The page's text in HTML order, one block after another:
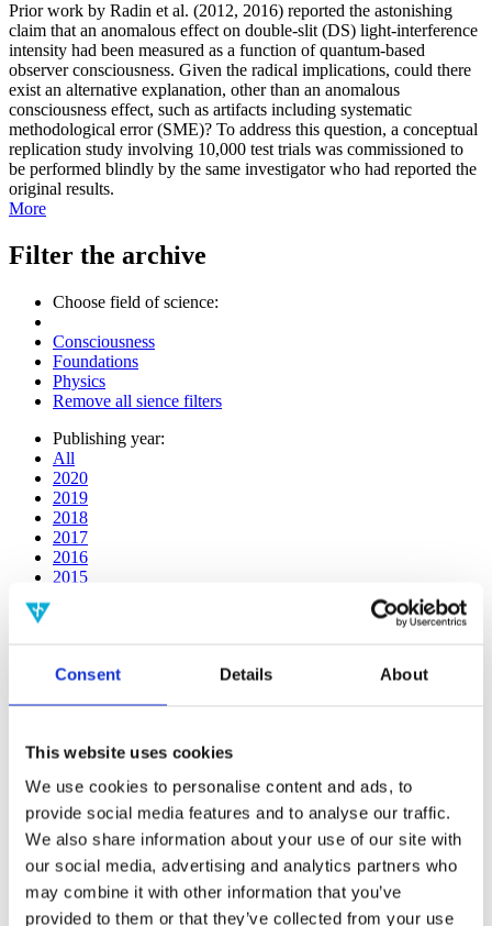
Consent Details About
This website uses cookies
We use cookies to personalise content and ads, to
provide social media features and to analyse our traffic.
We also share information about your use of our site with
our social media, advertising and analytics partners who
may combine it with other information that you’ve
provided to them or that they’ve collected from your use
Prior work by Radin et al. (2012, 2016) reported the astonishing
claim that an anomalous effect on double-slit (DS) light-interference
intensity had been measured as a function of quantum-based
observer consciousness. Given the radical implications, could there
exist an alternative explanation, other than an anomalous
consciousness effect, such as artifacts including systematic
methodological error (SME)? To address this question, a conceptual
replication study involving 10,000 test trials was commissioned to
be performed blindly by the same investigator who had reported the
original results.
More
Filter the archive
Choose field of science:
Consciousness
Foundations
Physics
Remove all sience filters
Publishing year:
All
2020
2019
2018
2017
2016
2015
2009
Publishing year:
All
2019
2018
2017
2016
2015
2014